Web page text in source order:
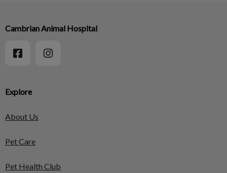
Explore
About Us
Pet Care
Pet Health Club
Cambrian Animal Hospital